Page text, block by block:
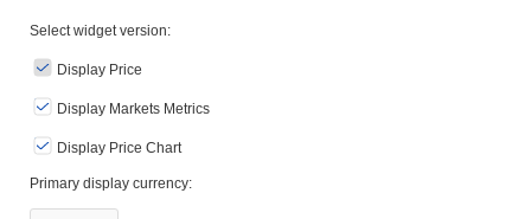
Select widget version:
Display Price
Display Markets Metrics
Display Price Chart
Primary display currency: